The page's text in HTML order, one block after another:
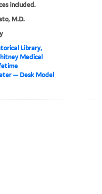
included.
M.D.
Library,
Medical
— Desk Model